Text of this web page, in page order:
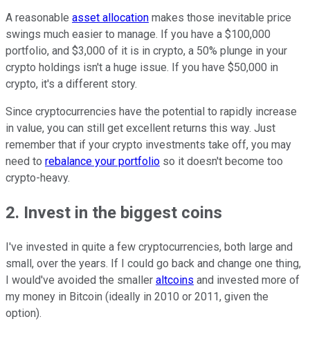
A reasonable asset allocation makes those inevitable price
swings much easier to manage. If you have a $100,000
portfolio, and $3,000 of it is in crypto, a 50% plunge in your
crypto holdings isn't a huge issue. If you have $50,000 in
crypto, it's a different story.
Since cryptocurrencies have the potential to rapidly increase
in value, you can still get excellent returns this way. Just
remember that if your crypto investments take off, you may
need to rebalance your portfolio so it doesn't become too
crypto-heavy.
2. Invest in the biggest coins
I've invested in quite a few cryptocurrencies, both large and
small, over the years. If I could go back and change one thing,
I would've avoided the smaller altcoins and invested more of
my money in Bitcoin (ideally in 2010 or 2011, given the
option).